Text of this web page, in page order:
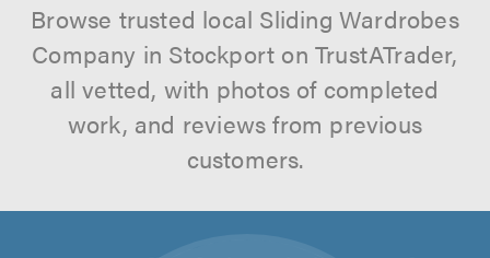
Browse trusted local Sliding Wardrobes
Company in Stockport on TrustATrader,
all vetted, with photos of completed
work, and reviews from previous
customers.